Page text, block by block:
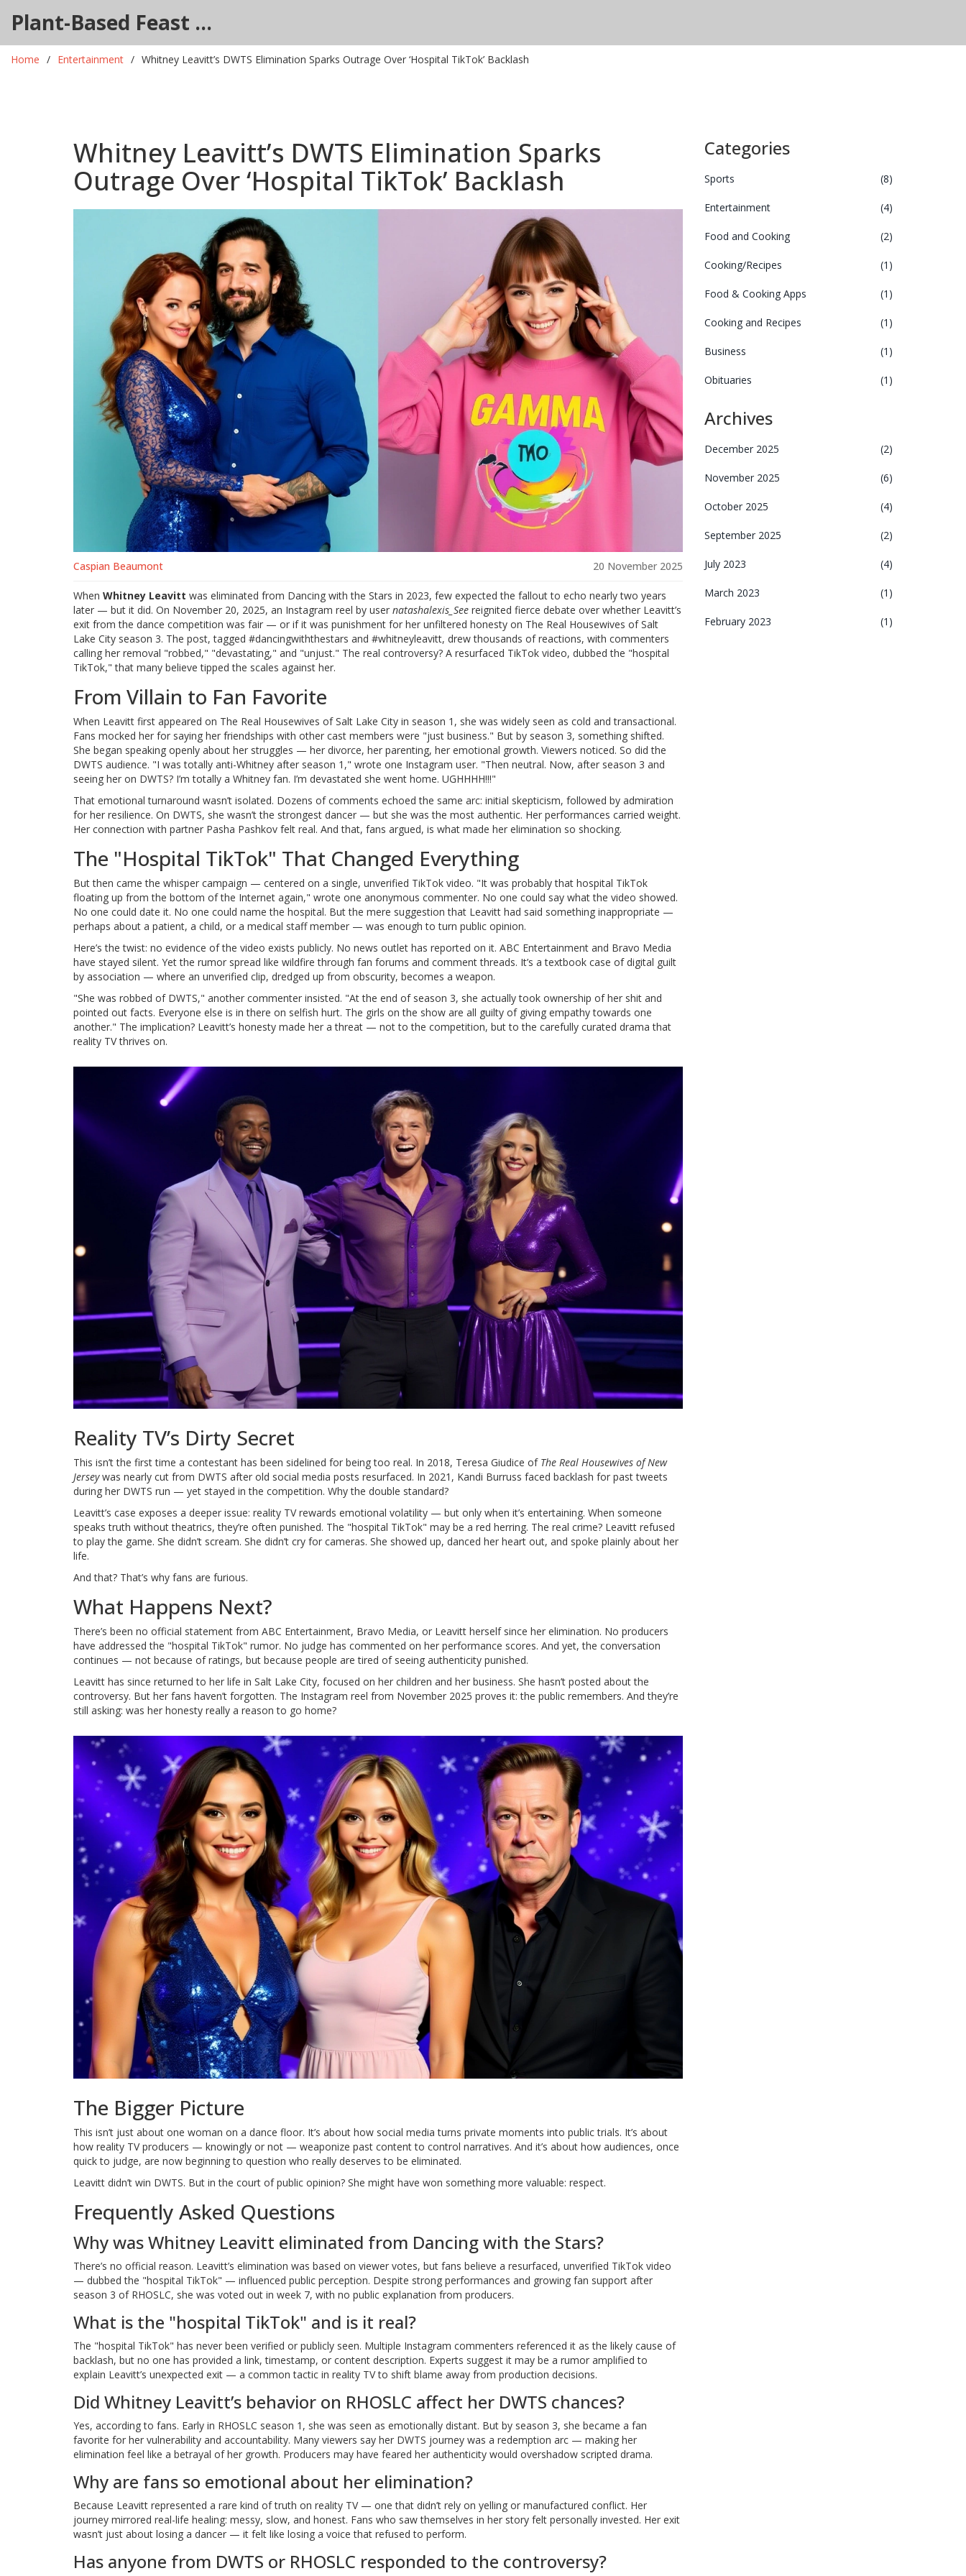
Plant-Based Feast Hub
Home Entertainment Whitney Leavitt’s DWTS Elimination Sparks Outrage Over ‘Hospital TikTok’ Backlash
Whitney Leavitt’s DWTS Elimination Sparks
Outrage Over ‘Hospital TikTok’ Backlash
Caspian Beaumont 20 November 2025
When Whitney Leavitt was eliminated from Dancing with the Stars in 2023, few expected the fallout to echo nearly two years
later — but it did. On November 20, 2025, an Instagram reel by user natashalexis_See reignited fierce debate over whether Leavitt’s
exit from the dance competition was fair — or if it was punishment for her unfiltered honesty on The Real Housewives of Salt
Lake City season 3. The post, tagged #dancingwiththestars and #whitneyleavitt, drew thousands of reactions, with commenters
calling her removal "robbed," "devastating," and "unjust." The real controversy? A resurfaced TikTok video, dubbed the "hospital
TikTok," that many believe tipped the scales against her.
From Villain to Fan Favorite
When Leavitt first appeared on The Real Housewives of Salt Lake City in season 1, she was widely seen as cold and transactional.
Fans mocked her for saying her friendships with other cast members were "just business." But by season 3, something shifted.
She began speaking openly about her struggles — her divorce, her parenting, her emotional growth. Viewers noticed. So did the
DWTS audience. "I was totally anti-Whitney after season 1," wrote one Instagram user. "Then neutral. Now, after season 3 and
seeing her on DWTS? I’m totally a Whitney fan. I’m devastated she went home. UGHHHH!!!"
That emotional turnaround wasn’t isolated. Dozens of comments echoed the same arc: initial skepticism, followed by admiration
for her resilience. On DWTS, she wasn’t the strongest dancer — but she was the most authentic. Her performances carried weight.
Her connection with partner Pasha Pashkov felt real. And that, fans argued, is what made her elimination so shocking.
The "Hospital TikTok" That Changed Everything
But then came the whisper campaign — centered on a single, unverified TikTok video. "It was probably that hospital TikTok
floating up from the bottom of the Internet again," wrote one anonymous commenter. No one could say what the video showed.
No one could date it. No one could name the hospital. But the mere suggestion that Leavitt had said something inappropriate —
perhaps about a patient, a child, or a medical staff member — was enough to turn public opinion.
Here’s the twist: no evidence of the video exists publicly. No news outlet has reported on it. ABC Entertainment and Bravo Media
have stayed silent. Yet the rumor spread like wildfire through fan forums and comment threads. It’s a textbook case of digital guilt
by association — where an unverified clip, dredged up from obscurity, becomes a weapon.
"She was robbed of DWTS," another commenter insisted. "At the end of season 3, she actually took ownership of her shit and
pointed out facts. Everyone else is in there on selfish hurt. The girls on the show are all guilty of giving empathy towards one
another." The implication? Leavitt’s honesty made her a threat — not to the competition, but to the carefully curated drama that
reality TV thrives on.
Reality TV’s Dirty Secret
This isn’t the first time a contestant has been sidelined for being too real. In 2018, Teresa Giudice of The Real Housewives of New
Jerseywas nearly cut from DWTS after old social media posts resurfaced. In 2021, Kandi Burruss faced backlash for past tweets
during her DWTS run — yet stayed in the competition. Why the double standard?
Leavitt’s case exposes a deeper issue: reality TV rewards emotional volatility — but only when it’s entertaining. When someone
speaks truth without theatrics, they’re often punished. The "hospital TikTok" may be a red herring. The real crime? Leavitt refused
to play the game. She didn’t scream. She didn’t cry for cameras. She showed up, danced her heart out, and spoke plainly about her
life.
And that? That’s why fans are furious.
What Happens Next?
There’s been no official statement from ABC Entertainment, Bravo Media, or Leavitt herself since her elimination. No producers
have addressed the "hospital TikTok" rumor. No judge has commented on her performance scores. And yet, the conversation
continues — not because of ratings, but because people are tired of seeing authenticity punished.
Leavitt has since returned to her life in Salt Lake City, focused on her children and her business. She hasn’t posted about the
controversy. But her fans haven’t forgotten. The Instagram reel from November 2025 proves it: the public remembers. And they’re
still asking: was her honesty really a reason to go home?
The Bigger Picture
This isn’t just about one woman on a dance floor. It’s about how social media turns private moments into public trials. It’s about
how reality TV producers — knowingly or not — weaponize past content to control narratives. And it’s about how audiences, once
quick to judge, are now beginning to question who really deserves to be eliminated.
Leavitt didn’t win DWTS. But in the court of public opinion? She might have won something more valuable: respect.
Frequently Asked Questions
Why was Whitney Leavitt eliminated from Dancing with the Stars?
There’s no official reason. Leavitt’s elimination was based on viewer votes, but fans believe a resurfaced, unverified TikTok video
— dubbed the "hospital TikTok" — influenced public perception. Despite strong performances and growing fan support after
season 3 of RHOSLC, she was voted out in week 7, with no public explanation from producers.
What is the "hospital TikTok" and is it real?
The "hospital TikTok" has never been verified or publicly seen. Multiple Instagram commenters referenced it as the likely cause of
backlash, but no one has provided a link, timestamp, or content description. Experts suggest it may be a rumor amplified to
explain Leavitt’s unexpected exit — a common tactic in reality TV to shift blame away from production decisions.
Did Whitney Leavitt’s behavior on RHOSLC affect her DWTS chances?
Yes, according to fans. Early in RHOSLC season 1, she was seen as emotionally distant. But by season 3, she became a fan
favorite for her vulnerability and accountability. Many viewers say her DWTS journey was a redemption arc — making her
elimination feel like a betrayal of her growth. Producers may have feared her authenticity would overshadow scripted drama.
Why are fans so emotional about her elimination?
Because Leavitt represented a rare kind of truth on reality TV — one that didn’t rely on yelling or manufactured conflict. Her
journey mirrored real-life healing: messy, slow, and honest. Fans who saw themselves in her story felt personally invested. Her exit
wasn’t just about losing a dancer — it felt like losing a voice that refused to perform.
Has anyone from DWTS or RHOSLC responded to the controversy?
Categories
Sports (8)
Entertainment (4)
Food and Cooking (2)
Cooking/Recipes (1)
Food & Cooking Apps (1)
Cooking and Recipes (1)
Business (1)
Obituaries (1)
Archives
December 2025 (2)
November 2025 (6)
October 2025 (4)
September 2025 (2)
July 2023 (4)
March 2023 (1)
February 2023 (1)